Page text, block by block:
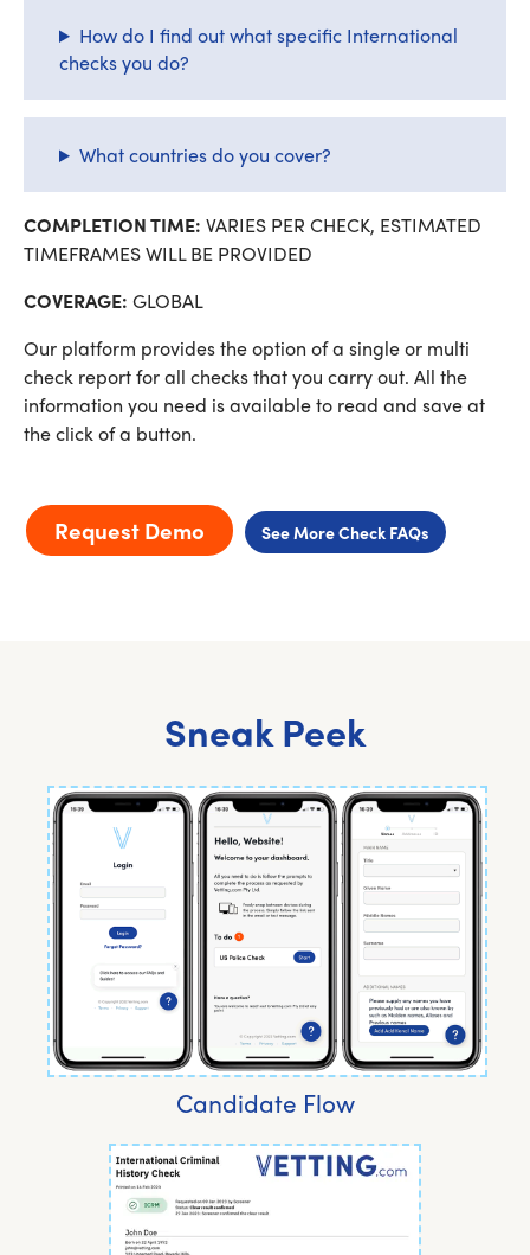
How do I find out what specific International
checks you do?
What countries do you cover?
COMPLETION TIME: VARIES PER CHECK, ESTIMATED
TIMEFRAMES WILL BE PROVIDED
COVERAGE: GLOBAL
Our platform provides the option of a single or multi
check report for all checks that you carry out. All the
information you need is available to read and save at
the click of a button.
Request Demo See More Check FAQs
Sneak Peek
Candidate Flow